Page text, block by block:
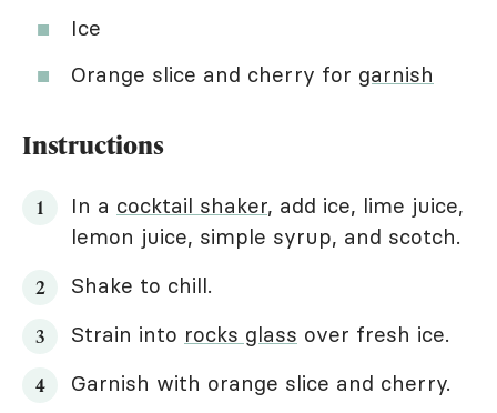
Ice
Orange slice and cherry for garnish
Instructions
In a cocktail shaker, add ice, lime juice,
lemon juice, simple syrup, and scotch.
Shake to chill.
Strain into rocks glass over fresh ice.
Garnish with orange slice and cherry.